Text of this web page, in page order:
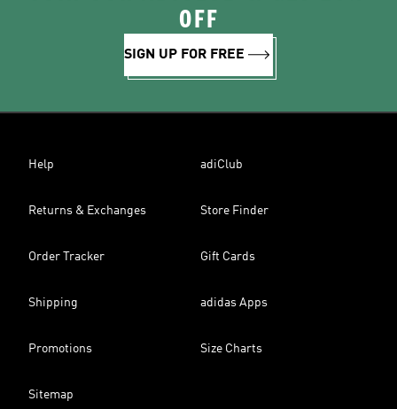
OFF
SIGN UP FOR FREE
Help adiClub
Returns & Exchanges Store Finder
Order Tracker Gift Cards
Shipping adidas Apps
Promotions Size Charts
Sitemap